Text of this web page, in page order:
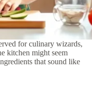
for culinary wizards,
kitchen might seem
that sound like